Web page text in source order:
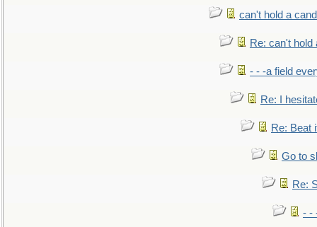
can't hold a
Re: can't hold
- - -a field
Re: I
Re: Beat
Go to
Re:
- -